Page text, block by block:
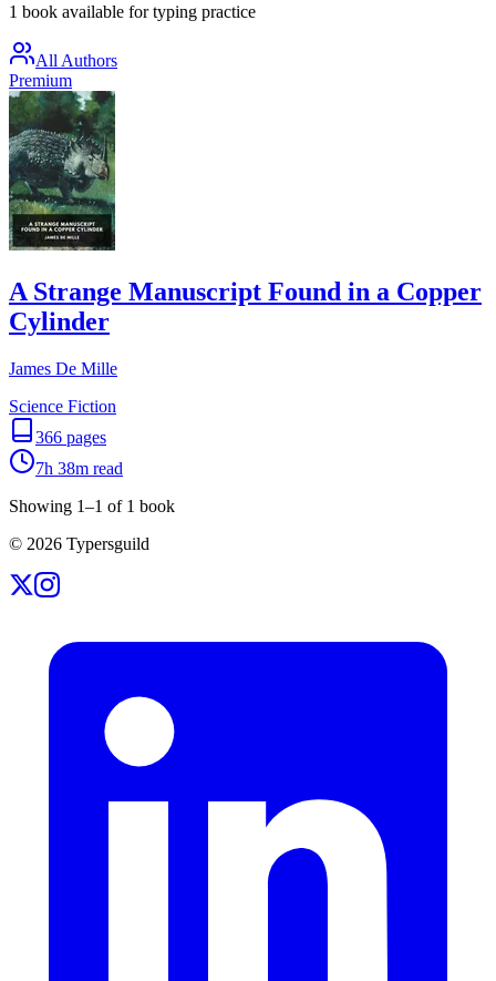
1 book available for typing practice
All Authors
Premium
A Strange Manuscript Found in a Copper
Cylinder
James De Mille
Science Fiction
366 pages
7h 38m read
Showing 1–1 of 1 book
© 2026 Typersguild